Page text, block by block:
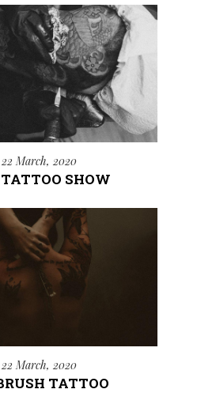
22 March, 2020
SHOW
22 March, 2020
TATTOO